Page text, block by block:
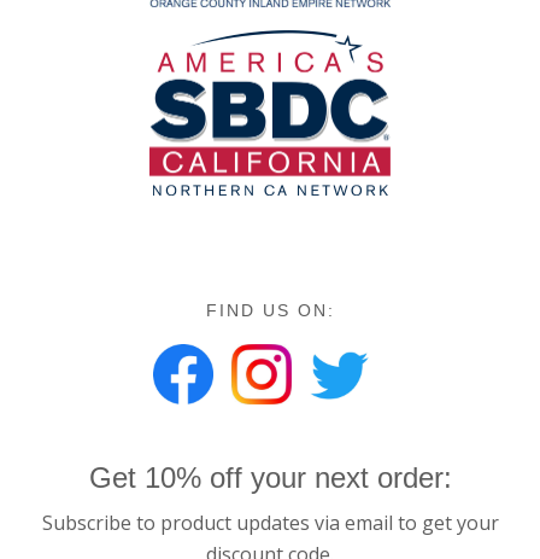
FIND US ON:
Get 10% off your next order:
Subscribe to product updates via email to get your